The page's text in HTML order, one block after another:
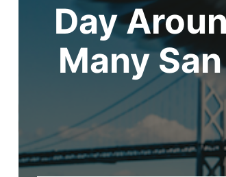
Day
Many